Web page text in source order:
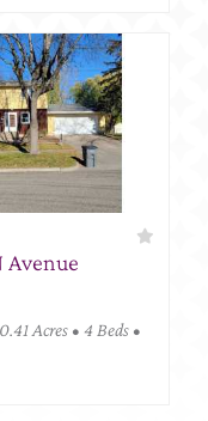
Avenue
Acres • 4 Beds •